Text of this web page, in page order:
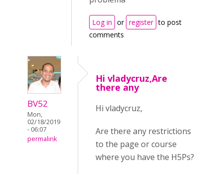
Log in or register to post
comments
BV52
Mon,
02/18/2019
- 06:07
permalink
Hi vladycruz,Are
there any
Hi vladycruz,
Are there any restrictions
to the page or course
where you have the H5Ps?